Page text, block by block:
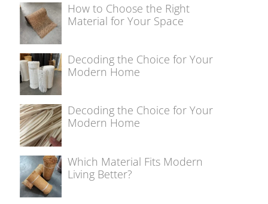
How to Choose the Right
Material for Your Space
Decoding the Choice for Your
Modern Home
Decoding the Choice for Your
Modern Home
Which Material Fits Modern
Living Better?